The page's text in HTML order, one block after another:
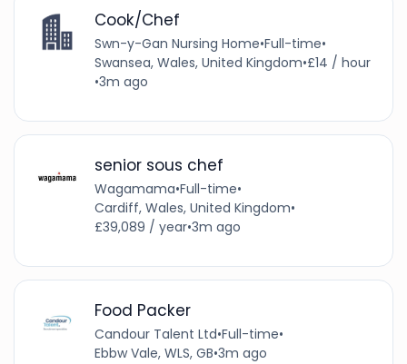
Cook/Chef
Swn-y-Gan Nursing Home•Full-time•
Swansea, Wales, United Kingdom•£14 / hour
•3m ago
senior sous chef
Wagamama•Full-time•
Cardiff, Wales, United Kingdom•
£39,089 / year•3m ago
Food Packer
Candour Talent Ltd•Full-time•
Ebbw Vale, WLS, GB•3m ago